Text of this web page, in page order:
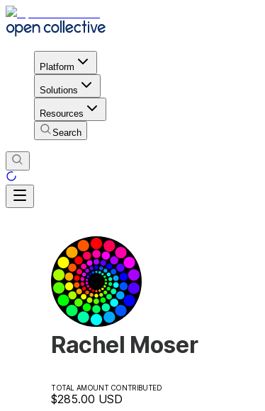
Platform
Solutions
Resources
Search
Rachel Moser
TOTAL AMOUNT CONTRIBUTED
$285.00 USD